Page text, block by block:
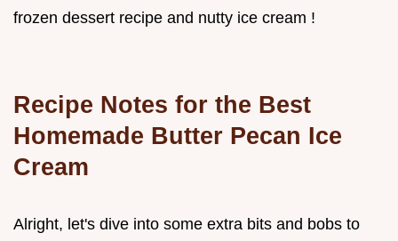
frozen dessert recipe and nutty ice cream !
Recipe Notes for the Best
Homemade Butter Pecan Ice
Cream
Alright, let's dive into some extra bits and bobs to